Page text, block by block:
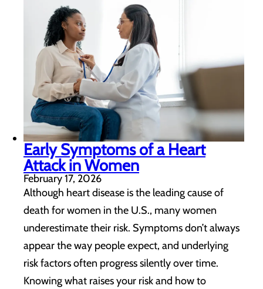
Early Symptoms of a Heart
Attack in Women
February 17, 2026
Although heart disease is the leading cause of
death for women in the U.S., many women
underestimate their risk. Symptoms don’t always
appear the way people expect, and underlying
risk factors often progress silently over time.
Knowing what raises your risk and how to